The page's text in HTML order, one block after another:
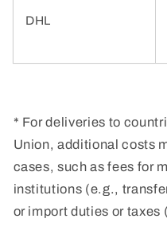
DHL
* For deliveries to
Union, additional costs
cases, such as fees for
institutions (e.g.,
or import duties or